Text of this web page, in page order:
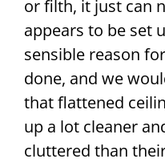
or filth, it just can
appears to be set
sensible reason
done, and we
that flattened
up a lot cleaner
cluttered than